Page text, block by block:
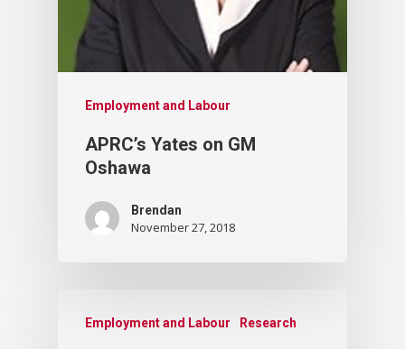
Employment and Labour
APRC’s Yates on GM
Oshawa
Brendan
November 27, 2018
Employment and Labour Research